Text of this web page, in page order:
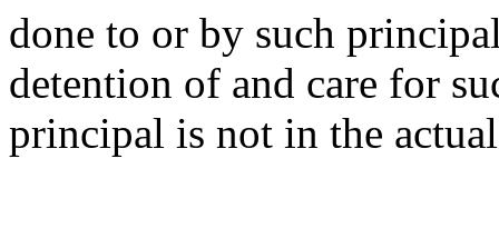
done to or by such
detention of and care for
principal is not in the